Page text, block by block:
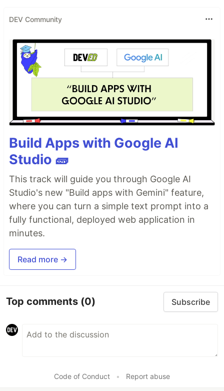
DEV Community
Build Apps with Google AI
Studio 🧱
This track will guide you through Google AI
Studio's new "Build apps with Gemini" feature,
where you can turn a simple text prompt into a
fully functional, deployed web application in
minutes.
Read more →
Top comments (0) Subscribe
Code of Conduct • Report abuse